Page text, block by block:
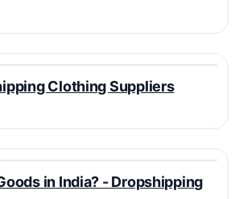
Clothing Suppliers
in India? - Dropshipping